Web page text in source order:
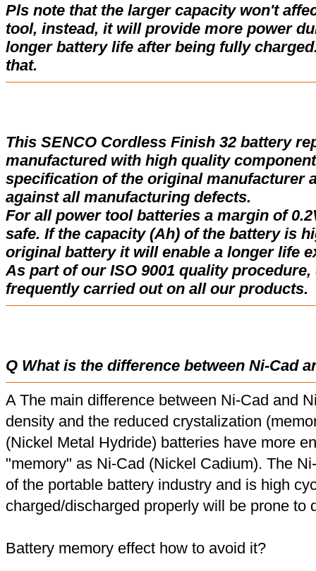
Pls note that the larger capacity won't
tool, instead, it will provide more power
longer battery life after being fully
that.
This SENCO Cordless Finish 32 battery
manufactured with high quality
specification of the original manufacturer
against all manufacturing defects.
For all power tool batteries a margin of
safe. If the capacity (Ah) of the battery is
original battery it will enable a longer life
As part of our ISO 9001 quality
frequently carried out on all our products.
Q What is the difference between Ni-Cad
A The main difference between Ni-Cad and
density and the reduced crystalization
(Nickel Metal Hydride) batteries have more
"memory" as Ni-Cad (Nickel Cadium). The
of the portable battery industry and is high
charged/discharged properly will be prone to
Battery memory effect how to avoid it?